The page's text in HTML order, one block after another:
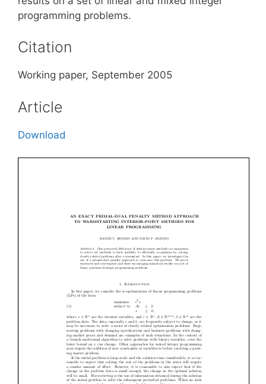
programming problems.
Citation
Working paper, September 2005
Article
Download